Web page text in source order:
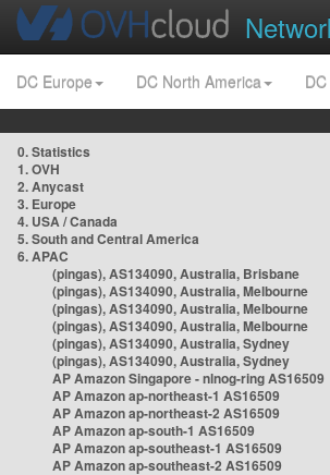
DC Europe DC North America
0. Statistics
1. OVH
2. Anycast
3. Europe
4. USA / Canada
5. South and Central America
6. APAC
(pingas), AS134090, Australia, Brisbane
(pingas), AS134090, Australia, Melbourne
(pingas), AS134090, Australia, Melbourne
(pingas), AS134090, Australia, Melbourne
(pingas), AS134090, Australia, Sydney
(pingas), AS134090, Australia, Sydney
AP Amazon Singapore - nlnog-ring AS16509
AP Amazon ap-northeast-1 AS16509
AP Amazon ap-northeast-2 AS16509
AP Amazon ap-south-1 AS16509
AP Amazon ap-southeast-1 AS16509
AP Amazon ap-southeast-2 AS16509